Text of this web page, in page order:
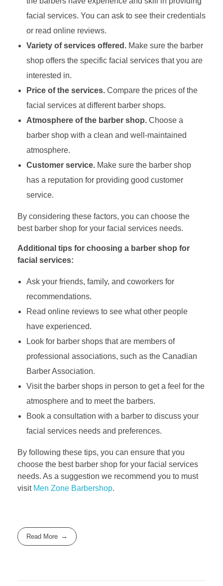
facial services. You can ask to see their credentials
or read online reviews.
Variety of services offered.Make sure the barber
shop offers the specific facial services that you are
interested in.
Price of the services.Compare the prices of the
facial services at different barber shops.
Atmosphere of the barber shop.Choose a
barber shop with a clean and well-maintained
atmosphere.
Customer service.Make sure the barber shop
has a reputation for providing good customer
service.
By considering these factors, you can choose the
best barber shop for your facial services needs.
Additional tips for choosing a barber shop for
facial services:
Ask your friends, family, and coworkers for
recommendations.
Read online reviews to see what other people
have experienced.
Look for barber shops that are members of
professional associations, such as the Canadian
Barber Association.
Visit the barber shops in person to get a feel for the
atmosphere and to meet the barbers.
Book a consultation with a barber to discuss your
facial services needs and preferences.
By following these tips, you can ensure that you
choose the best barber shop for your facial services
needs. As a suggestion we recommend you to must
visit Men Zone Barbershop.
Read More